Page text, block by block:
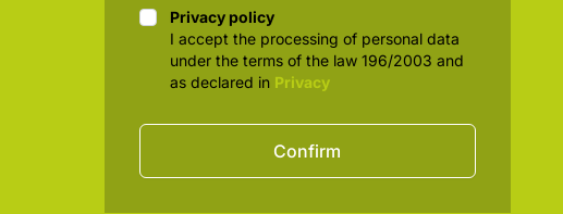
Privacy policy
Privacy policy
I accept the processing of personal data
under the terms of the law 196/2003 and
as declared in Privacy
Confirm